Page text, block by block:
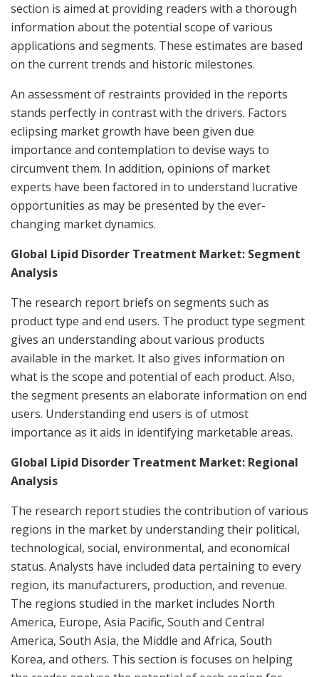
section is aimed at providing readers with a thorough
information about the potential scope of various
applications and segments. These estimates are based
on the current trends and historic milestones.
An assessment of restraints provided in the reports
stands perfectly in contrast with the drivers. Factors
eclipsing market growth have been given due
importance and contemplation to devise ways to
circumvent them. In addition, opinions of market
experts have been factored in to understand lucrative
opportunities as may be presented by the ever-
changing market dynamics.
Global Lipid Disorder Treatment Market: Segment
Analysis
The research report briefs on segments such as
product type and end users. The product type segment
gives an understanding about various products
available in the market. It also gives information on
what is the scope and potential of each product. Also,
the segment presents an elaborate information on end
users. Understanding end users is of utmost
importance as it aids in identifying marketable areas.
Global Lipid Disorder Treatment Market: Regional
Analysis
The research report studies the contribution of various
regions in the market by understanding their political,
technological, social, environmental, and economical
status. Analysts have included data pertaining to every
region, its manufacturers, production, and revenue.
The regions studied in the market includes North
America, Europe, Asia Pacific, South and Central
America, South Asia, the Middle and Africa, South
Korea, and others. This section is focuses on helping